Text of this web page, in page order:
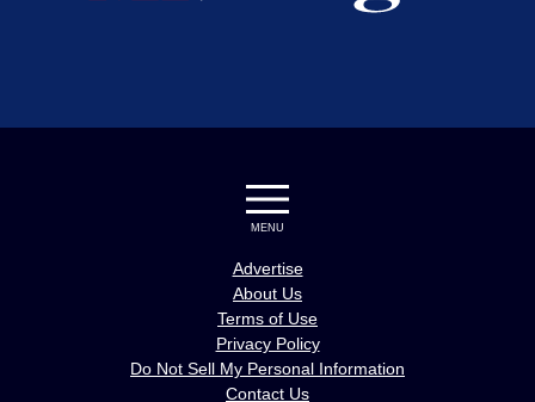
MENU
Advertise
About Us
Terms of Use
Privacy Policy
Do Not Sell My Personal Information
Contact Us